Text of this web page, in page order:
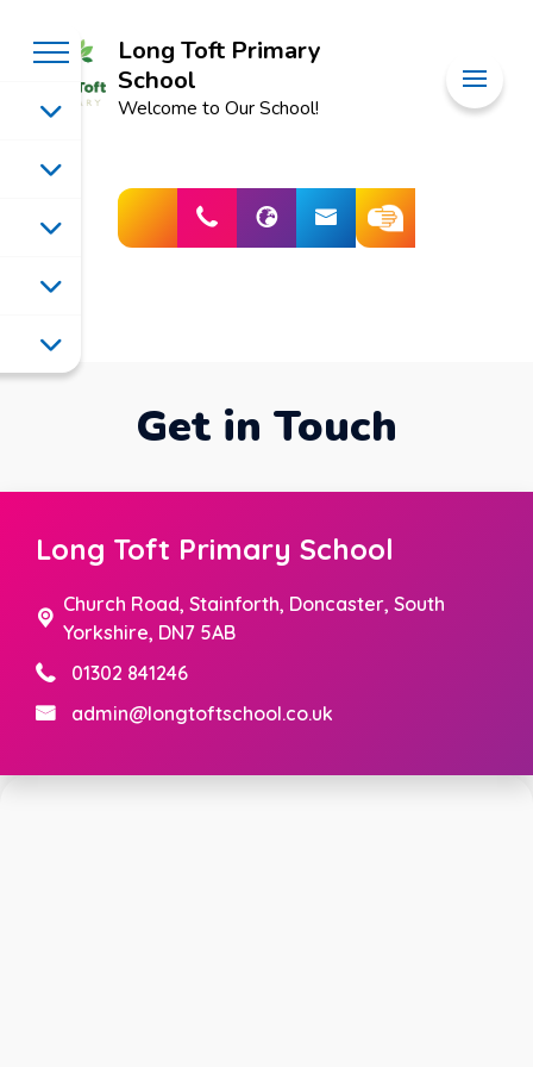
Long Toft Primary
School
Welcome to Our School!
Get in Touch
Long Toft Primary School
Church Road,Stainforth, Doncaster, South
Yorkshire, DN7 5AB
01302 841246
admin@longtoftschool.co.uk